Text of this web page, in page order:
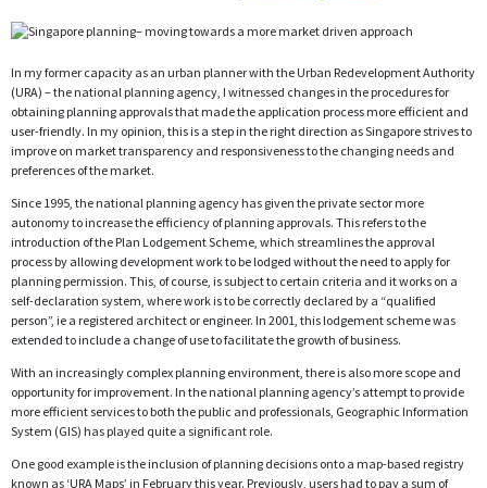
In my former capacity as an urban planner with the Urban Redevelopment Authority
(URA) – the national planning agency, I witnessed changes in the procedures for
obtaining planning approvals that made the application process more efficient and
user-friendly. In my opinion, this is a step in the right direction as Singapore strives to
improve on market transparency and responsiveness to the changing needs and
preferences of the market.
Since 1995, the national planning agency has given the private sector more
autonomy to increase the efficiency of planning approvals. This refers to the
introduction of the Plan Lodgement Scheme, which streamlines the approval
process by allowing development work to be lodged without the need to apply for
planning permission. This, of course, is subject to certain criteria and it works on a
self-declaration system, where work is to be correctly declared by a “qualified
person”, ie a registered architect or engineer. In 2001, this lodgement scheme was
extended to include a change of use to facilitate the growth of business.
With an increasingly complex planning environment, there is also more scope and
opportunity for improvement. In the national planning agency’s attempt to provide
more efficient services to both the public and professionals, Geographic Information
System (GIS) has played quite a significant role.
One good example is the inclusion of planning decisions onto a map-based registry
known as ‘URA Maps’ in February this year. Previously, users had to pay a sum of